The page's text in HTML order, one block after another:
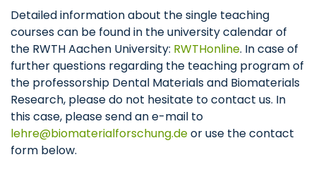
Detailed information about the single teaching
courses can be found in the university calendar of
the RWTH Aachen University: RWTHonline. In case of
further questions regarding the teaching program of
the professorship Dental Materials and Biomaterials
Research, please do not hesitate to contact us. In
this case, please send an e-mail to
lehre
biomaterialforschungdeor use the contact
form below.